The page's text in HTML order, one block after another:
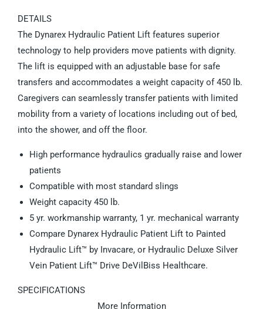
DETAILS
The Dynarex Hydraulic Patient Lift features superior
technology to help providers move patients with dignity.
The lift is equipped with an adjustable base for safe
transfers and accommodates a weight capacity of 450 lb.
Caregivers can seamlessly transfer patients with limited
mobility from a variety of locations including out of bed,
into the shower, and off the floor.
High performance hydraulics gradually raise and lower
patients
Compatible with most standard slings
Weight capacity 450 lb.
5 yr. workmanship warranty, 1 yr. mechanical warranty
Compare Dynarex Hydraulic Patient Lift to Painted
Hydraulic Lift™ by Invacare, or Hydraulic Deluxe Silver
Vein Patient Lift™ Drive DeVilBiss Healthcare.
SPECIFICATIONS
More Information